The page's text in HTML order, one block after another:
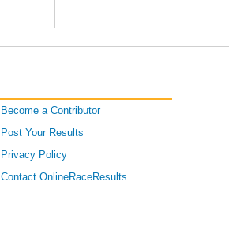
Become a Contributor
Post Your Results
Privacy Policy
Contact OnlineRaceResults